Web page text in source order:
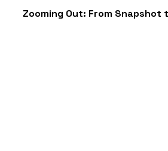
Zooming Out: From Snapshot